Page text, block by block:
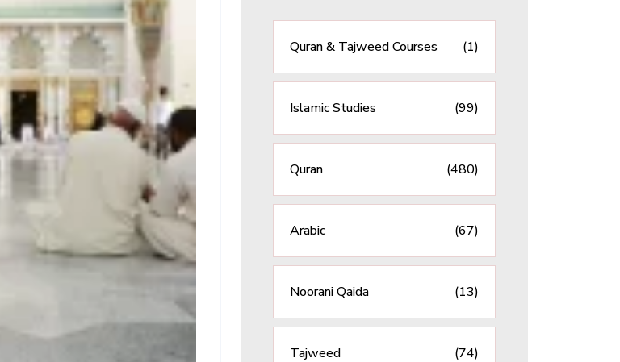
Quran & Tajweed Courses (1)
Islamic Studies (99)
Quran (480)
Arabic (67)
Noorani Qaida (13)
Tajweed (74)